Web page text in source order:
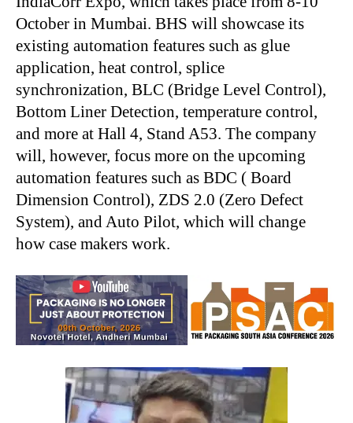
October in Mumbai. BHS will showcase its
existing automation features such as glue
application, heat control, splice
synchronization, BLC (Bridge Level Control),
Bottom Liner Detection, temperature control,
and more at Hall 4, Stand A53. The company
will, however, focus more on the upcoming
automation features such as BDC ( Board
Dimension Control), ZDS 2.0 (Zero Defect
System), and Auto Pilot, which will change
how case makers work.